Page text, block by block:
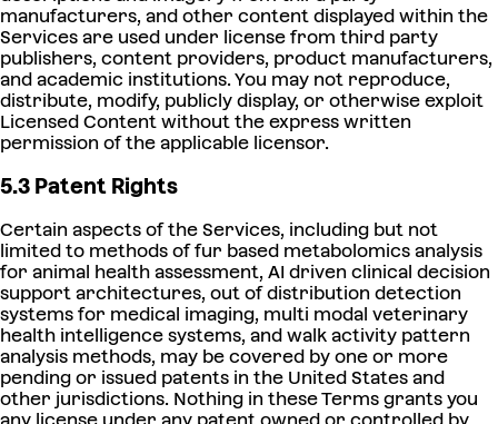
manufacturers, and other content displayed within the
Services are used under license from third party
publishers, content providers, product manufacturers,
and academic institutions. You may not reproduce,
distribute, modify, publicly display, or otherwise exploit
Licensed Content without the express written
permission of the applicable licensor.
5.3 Patent Rights
Certain aspects of the Services, including but not
limited to methods of fur based metabolomics analysis
for animal health assessment, AI driven clinical decision
support architectures, out of distribution detection
systems for medical imaging, multi modal veterinary
health intelligence systems, and walk activity pattern
analysis methods, may be covered by one or more
pending or issued patents in the United States and
other jurisdictions. Nothing in these Terms grants you